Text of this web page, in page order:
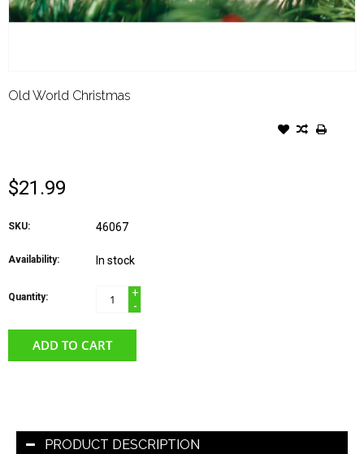
Old World Christmas
$21.99
SKU: 46067
Availability: In stock
Quantity:
+
-
ADD TO CART
PRODUCT DESCRIPTION